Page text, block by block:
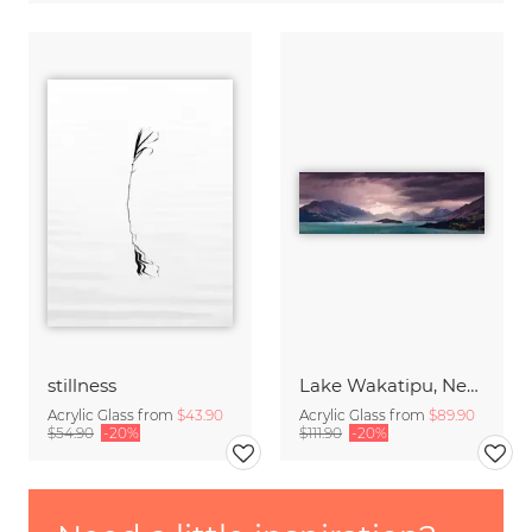
stillness
Acrylic Glass from $43.90
$54.90 -20%
Lake Wakatipu, New Zealand
Acrylic Glass from $89.90
$111.90 -20%